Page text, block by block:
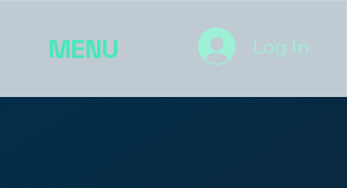
MENU Log In